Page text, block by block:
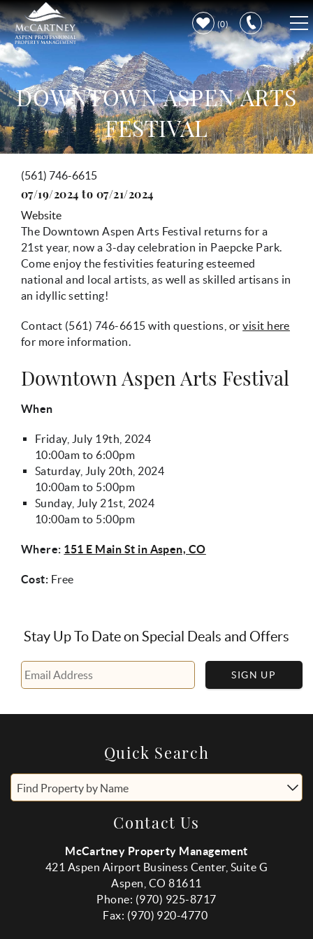
Skip to main content
0
VACATION RENTALS
PROPERTY CARE
DISCOVER ASPEN
LEARN MORE
DOWNTOWN ASPEN ARTS
FESTIVAL
You are here
(561) 746-6615
07/19/2024 to 07/21/2024
Website
The Downtown Aspen Arts Festival returns for a
21st year, now a 3-day celebration in Paepcke Park.
Come enjoy the festivities featuring esteemed
national and local artists, as well as skilled artisans in
an idyllic setting!
Contact (561) 746-6615with questions, orvisit here
for more information.
Downtown Aspen Arts Festival
When
Friday, July 19th, 2024
10:00am to 6:00pm
Saturday, July 20th, 2024
10:00am to 5:00pm
Sunday, July 21st, 2024
10:00am to 5:00pm
Where: 151 E Main St in Aspen, CO
Cost: Free
Stay Up To Date on Special Deals and Offers
SIGN UP
Quick Search
Find Property by Name
Contact Us
McCartney Property Management
421 Aspen Airport Business Center, Suite G
Aspen, CO 81611
Phone: (970) 925-8717
Fax: (970) 920-4770